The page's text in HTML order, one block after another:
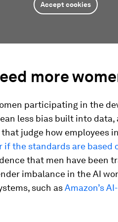
Accept cookies
more
participating in the
less bias built into
judge how employees
if the standards are based
that men have been
imbalance in the AI
such asAmazon’s